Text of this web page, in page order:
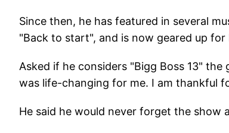
Since then, he has featured in several
"Back to start", and is now geared up
Asked if he considers "Bigg Boss 13"
was life-changing for me. I am thankful
He said he would never forget the show